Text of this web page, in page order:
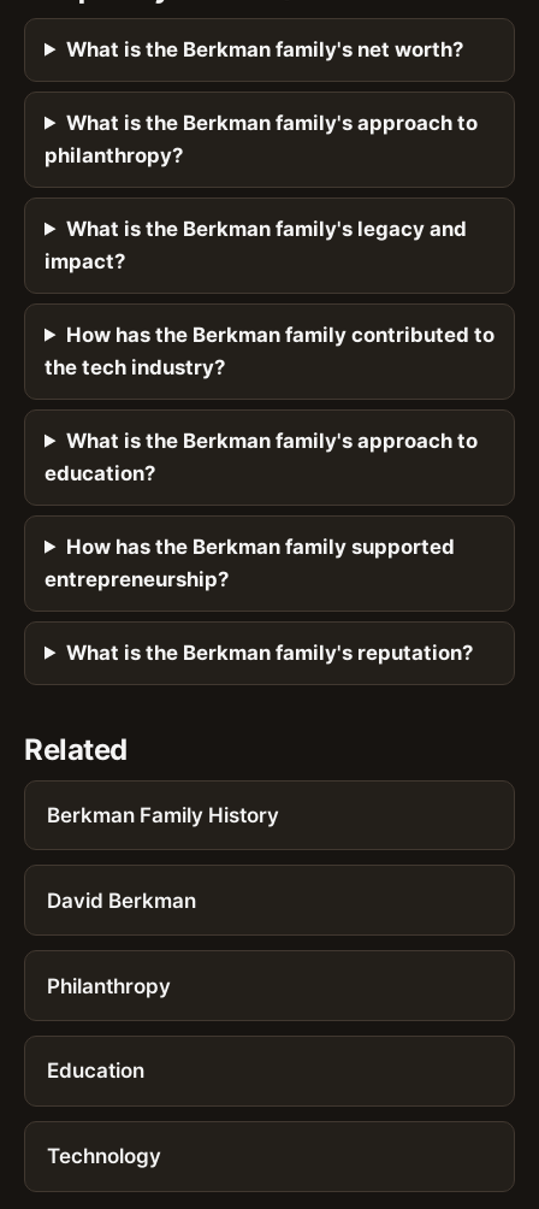
What is the Berkman family's net worth?
What is the Berkman family's approach to
philanthropy?
What is the Berkman family's legacy and
impact?
How has the Berkman family contributed to
the tech industry?
What is the Berkman family's approach to
education?
How has the Berkman family supported
entrepreneurship?
What is the Berkman family's reputation?
Related
Berkman Family History
David Berkman
Philanthropy
Education
Technology